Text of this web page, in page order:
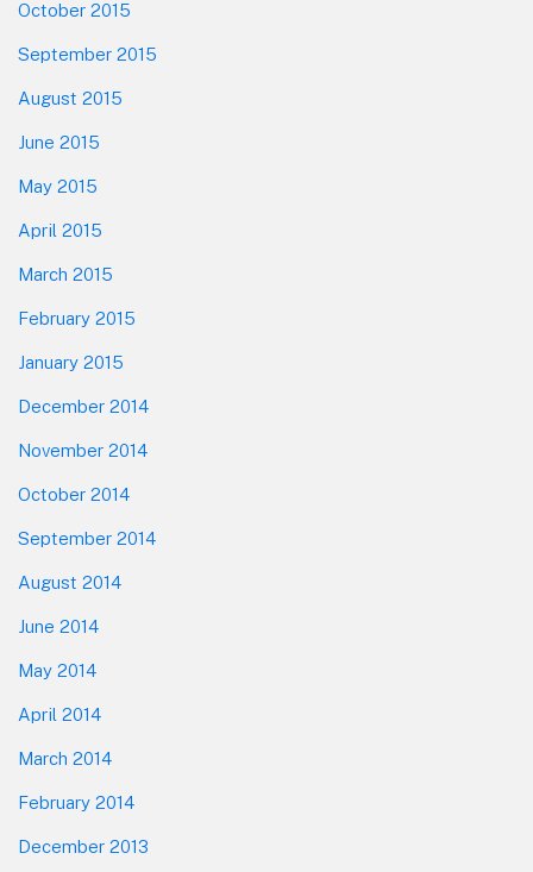
October 2015
September 2015
August 2015
June 2015
May 2015
April 2015
March 2015
February 2015
January 2015
December 2014
November 2014
October 2014
September 2014
August 2014
June 2014
May 2014
April 2014
March 2014
February 2014
December 2013